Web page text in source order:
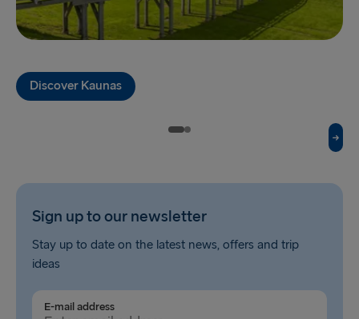
THE REST OF EUROPE
Harwich → Hook of Holland
Kiel → Gothenburg
Frederikshavn → Gothenburg
Hook of Holland → Harwich
Discover Kaunas
Sign up to our newsletter
Stay up to date on the latest news, offers and trip
ideas
E-mail address